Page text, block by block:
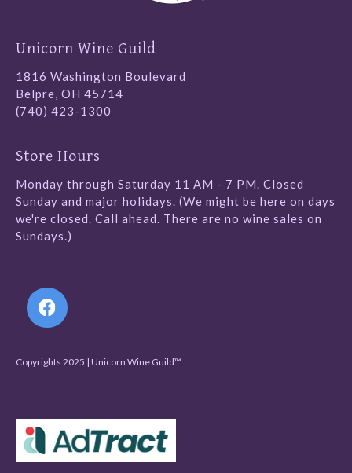
Unicorn Wine Guild
1816 Washington Boulevard
Belpre, OH 45714
(740) 423-1300
Store Hours
Monday through Saturday 11 AM - 7 PM. Closed
Sunday and major holidays. (We might be here on days
we're closed. Call ahead. There are no wine sales on
Sundays.)
Copyrights 2025 | Unicorn Wine Guild™